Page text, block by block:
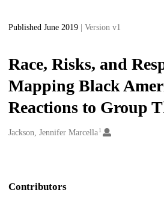
Published June 2019 | Version v1
Race, Risks, and
Mapping Black
Reactions to Group
Creators
Jackson, Jennifer Marcella1
Contributors